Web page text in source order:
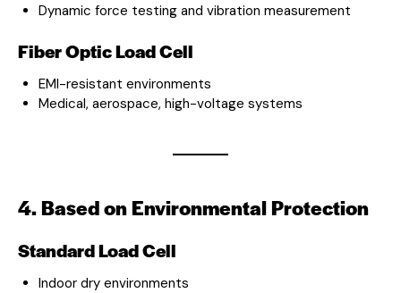
Dynamic force testing and vibration measurement
Fiber Optic Load Cell
EMI-resistant environments
Medical, aerospace, high-voltage systems
4. Based on Environmental Protection
Standard Load Cell
Indoor dry environments